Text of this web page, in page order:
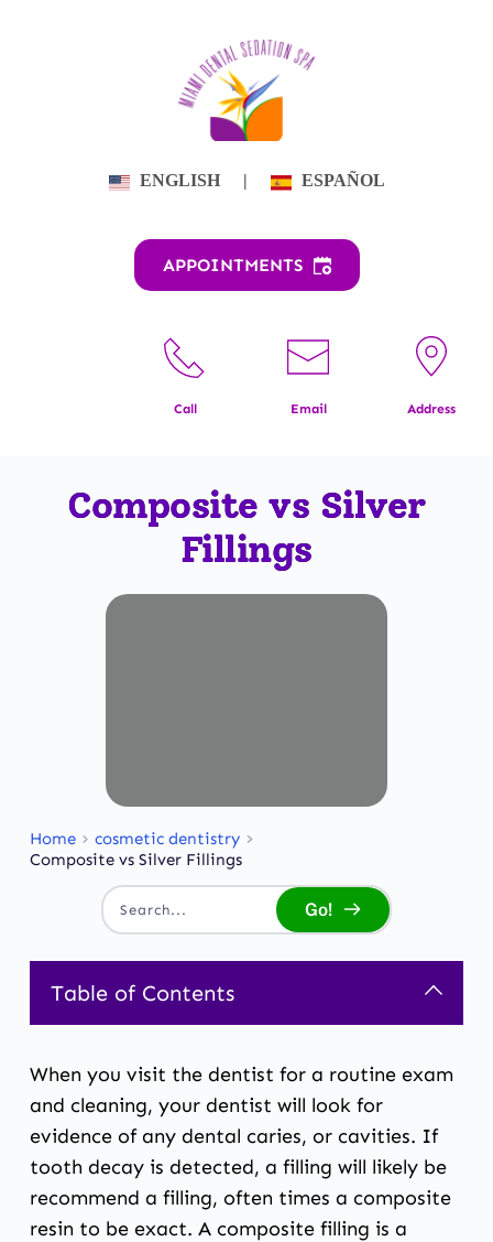
ENGLISH | ESPAÑOL
APPOINTMENTS
Call Email Address
Composite vs Silver
Fillings
Home
cosmetic dentistry
Composite vs Silver Fillings
Search... Go!
Table of Contents
When you visit the dentist for a routine exam
and cleaning, your dentist will look for
evidence of any dental caries, or cavities. If
tooth decay is detected, a filling will likely be
recommend a filling, often times a composite
resin to be exact. A composite filling is a